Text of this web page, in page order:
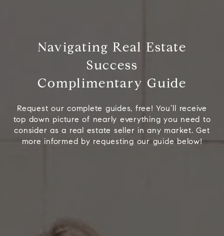
Navigating Real Estate
Success
Complimentary Guide
Request our complete guides, free! You’ll receive
top down picture of nearly everything you need to
consider as a real estate seller in any market. Get
more informed by requesting our guide below!